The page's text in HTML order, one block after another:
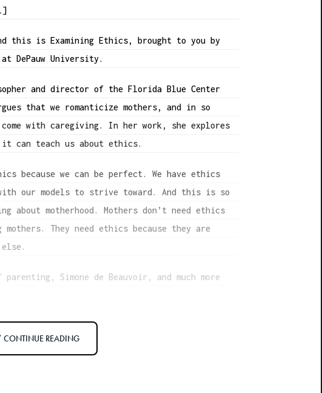
this is Examining Ethics, brought to you by
DePauw University.
and director of the Florida Blue Center
that we romanticize mothers, and in so
with caregiving. In her work, she explores
it can teach us about ethics.
because we can be perfect. We have ethics
with our models to strive toward. And this is so
about motherhood. Mothers don’t need ethics
They need ethics because they are
Simone de Beauvoir, and much more
READING